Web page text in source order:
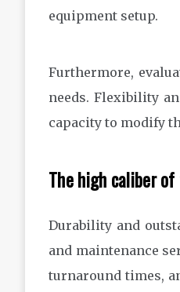
equipment setup.
Furthermore,
needs. Flexibility
capacity to modify
The high caliber
Durability and
and maintenance
turnaround times,